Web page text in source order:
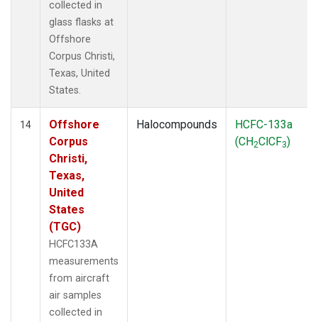
collected in
glass flasks at
Offshore
Corpus Christi,
Texas, United
States.
14
Offshore
Corpus
Christi,
Texas,
United
States
(TGC)
HCFC133A
measurements
from aircraft
air samples
collected in
Halocompounds
HCFC-133a
(CH2ClCF3)